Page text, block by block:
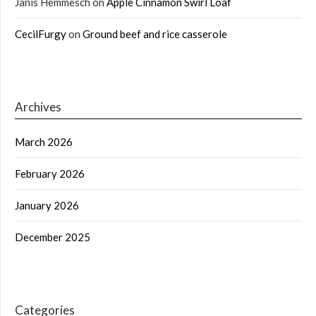
CecilFurgyon Ground beef and rice casserole
Archives
March 2026
February 2026
January 2026
December 2025
Categories